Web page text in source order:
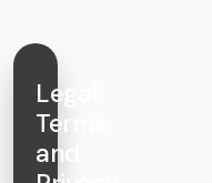
Legal
Terms
and